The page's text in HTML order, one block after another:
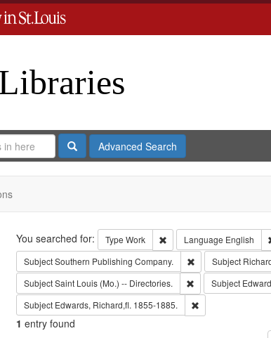
SearchAdvanced Search
Search
You searched for: Type Work Remove constraint Type:
Language English
SubjectSouthern Publishing Company. Remove constraint
Subject
SubjectSaint Louis (Mo.) -- Directories. Remove constraint
Subject
Subject Edwards, Richard,fl. 1855-1885. Remove
1 entry found